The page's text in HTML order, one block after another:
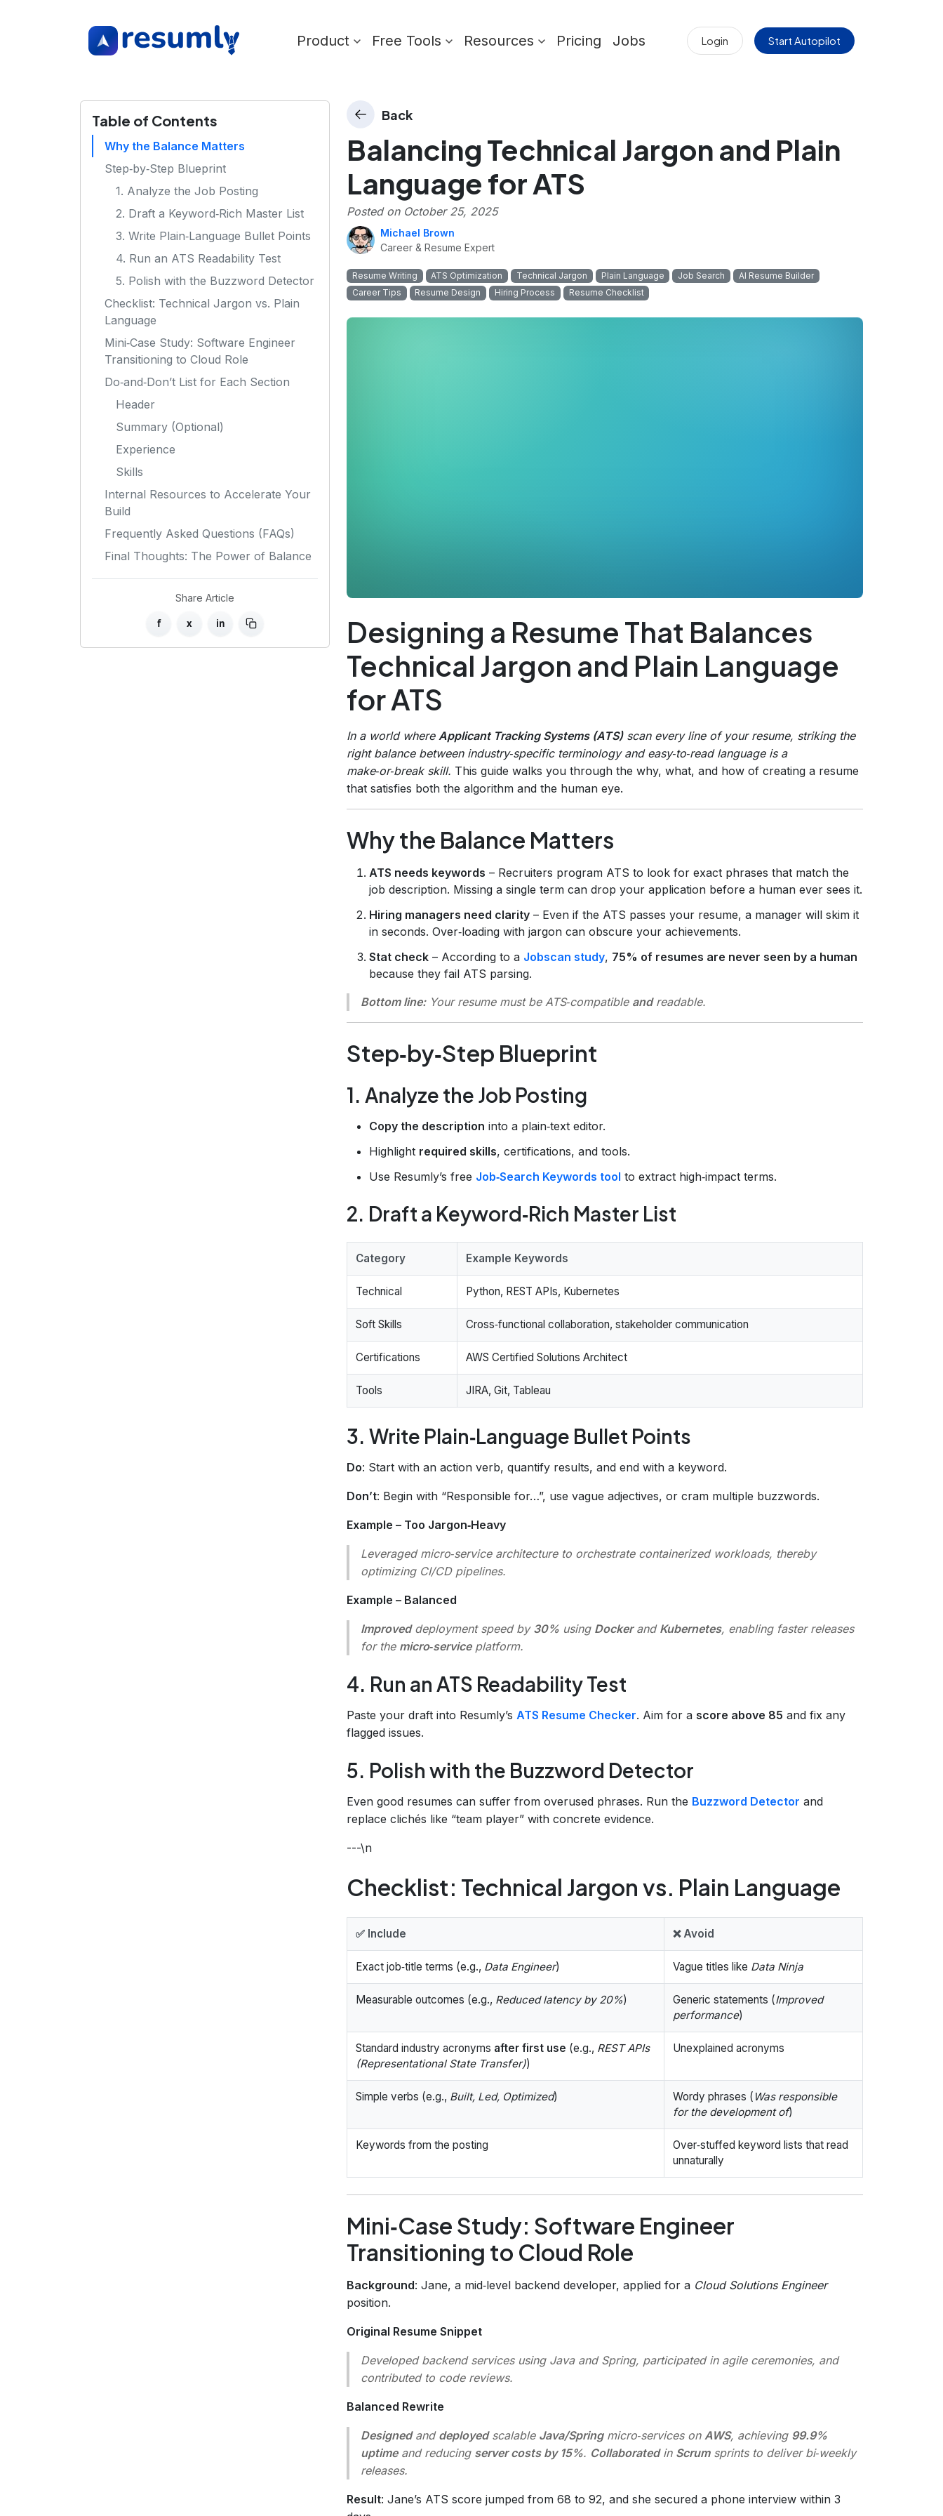
Product Free Tools Resources Pricing Jobs Login Start Autopilot
Table of Contents
Why the Balance Matters
Step‑by‑Step Blueprint
1. Analyze the Job Posting
2. Draft a Keyword‑Rich Master List
3. Write Plain‑Language Bullet Points
4. Run an ATS Readability Test
5. Polish with the Buzzword Detector
Checklist: Technical Jargon vs. Plain
Language
Mini‑Case Study: Software Engineer
Transitioning to Cloud Role
Do‑and‑Don’t List for Each Section
Header
Summary (Optional)
Experience
Skills
Internal Resources to Accelerate Your
Build
Frequently Asked Questions (FAQs)
Final Thoughts: The Power of Balance
Share Article
f x in
Back
Balancing Technical Jargon and Plain
Language for ATS
Posted on October 25, 2025
Michael Brown
Career & Resume Expert
Resume Writing ATS Optimization Technical Jargon Plain Language Job Search
AI Resume Builder
Career Tips
Resume Design Hiring Process Resume Checklist
Designing a Resume That Balances
Technical Jargon and Plain Language
for ATS
In a world where Applicant Tracking Systems (ATS)scan every line of your resume, striking the
right balance between industry‑specific terminology and easy‑to‑read language is a
make‑or‑break skill. This guide walks you through the why, what, and how of creating a resume
that satisfies both the algorithm and the human eye.
Why the Balance Matters
ATS needs keywords – Recruiters program ATS to look for exact phrases that match the
job description. Missing a single term can drop your application before a human ever sees it.
Hiring managers need clarity – Even if the ATS passes your resume, a manager will skim it
in seconds. Over‑loading with jargon can obscure your achievements.
Stat check – According to a Jobscan study, 75% of resumes are never seen by a human
because they fail ATS parsing.
Bottom line:Your resume must be ATS‑compatible and readable.
Step‑by‑Step Blueprint
1. Analyze the Job Posting
Copy the description into a plain‑text editor.
Highlight required skills, certifications, and tools.
Use Resumly’s free Job‑Search Keywords tool to extract high‑impact terms.
2. Draft a Keyword‑Rich Master List
Category Example Keywords
Technical Python, REST APIs, Kubernetes
Soft Skills Cross‑functional collaboration, stakeholder communication
Certifications AWS Certified Solutions Architect
Tools JIRA, Git, Tableau
3. Write Plain‑Language Bullet Points
Do: Start with an action verb, quantify results, and end with a keyword.
Don’t: Begin with “Responsible for…”, use vague adjectives, or cram multiple buzzwords.
Example – Too Jargon‑Heavy
Leveraged micro‑service architecture to orchestrate containerized workloads, thereby
optimizing CI/CD pipelines.
Example – Balanced
Improveddeployment speed by 30% using Dockerand Kubernetes, enabling faster releases
for the micro‑serviceplatform.
4. Run an ATS Readability Test
Paste your draft into Resumly’s ATS Resume Checker. Aim for a score above 85 and fix any
flagged issues.
5. Polish with the Buzzword Detector
Even good resumes can suffer from overused phrases. Run the Buzzword Detector and
replace clichés like “team player” with concrete evidence.
---\n
Checklist: Technical Jargon vs. Plain Language
✅ Include ❌ Avoid
Exact job‑title terms (e.g., Data Engineer) Vague titles like Data Ninja
Measurable outcomes (e.g., Reduced latency by 20%) Generic statements (Improved
performance)
Standard industry acronyms after first use (e.g., REST APIs
(Representational State Transfer))
Unexplained acronyms
Simple verbs (e.g., Built, Led, Optimized) Wordy phrases ( Was responsible
for the development of)
Keywords from the posting
Over‑stuffed keyword lists that read
unnaturally
Mini‑Case Study: Software Engineer
Transitioning to Cloud Role
Background: Jane, a mid‑level backend developer, applied for a Cloud Solutions Engineer
position.
Original Resume Snippet
Developed backend services using Java and Spring, participated in agile ceremonies, and
contributed to code reviews.
Balanced Rewrite
Designedand deployedscalable Java/Springmicro‑services on AWS, achieving 99.9%
uptimeand reducing server costs by 15%. Collaboratedin Scrumsprints to deliver bi‑weekly
releases.
Result: Jane’s ATS score jumped from 68 to 92, and she secured a phone interview within 3